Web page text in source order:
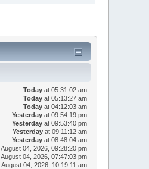
Today at 05:31:02 am
Today at 05:13:27 am
Today at 04:12:03 am
Yesterday at 09:54:19 pm
Yesterday at 09:53:40 pm
Yesterday at 09:11:12 am
Yesterday at 08:48:04 am
August 04, 2026, 09:28:20 pm
August 04, 2026, 07:47:03 pm
August 04, 2026, 10:19:11 am